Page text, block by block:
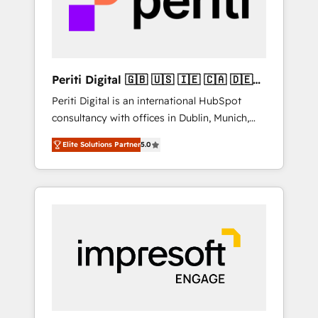
thoughtful products and strategies that
actually make a difference.
Periti Digital 🇬🇧 🇺🇸 🇮🇪 🇨🇦 🇩🇪
🇳🇱 🇵🇹
Periti Digital is an international HubSpot
consultancy with offices in Dublin, Munich,
Rotterdam, Lisbon and New York. 🔎 We are
focused on enhancing revenue-generation
strategies for clients through complete
integration of core business processes and
and results. 🎯 We present a solution-centric
approach and we're focused on HubSpot. We
work with some of HubSpot's most
important customers to generate value from
Elite Solutions Partner5.0